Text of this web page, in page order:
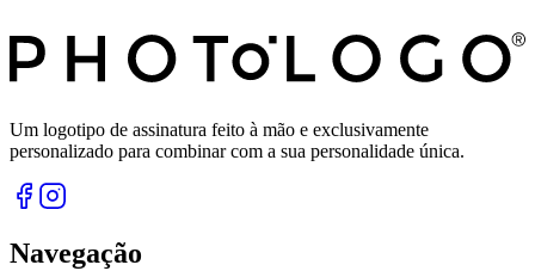
Um logotipo de assinatura feito à mão e exclusivamente
personalizado para combinar com a sua personalidade única.
Navegação